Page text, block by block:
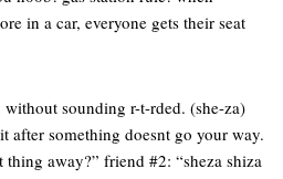
in a car, everyone gets their seat
sounding r-t-rded. (she-za)
after something doesnt go your way.
away?” friend #2: “sheza shiza